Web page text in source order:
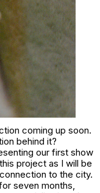
coming up soon.
behind it?
our first show
project as I will be
to the city.
seven months,